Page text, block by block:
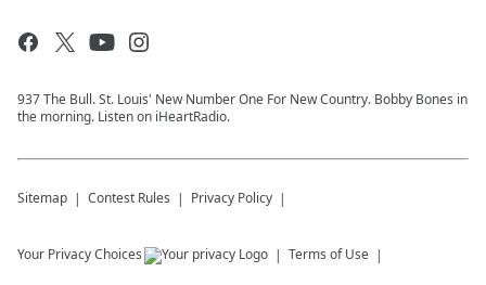
937 The Bull. St. Louis' New Number One For New Country. Bobby Bones in
the morning. Listen on iHeartRadio.
Sitemap Contest Rules Privacy Policy
Your Privacy Choices Terms of Use